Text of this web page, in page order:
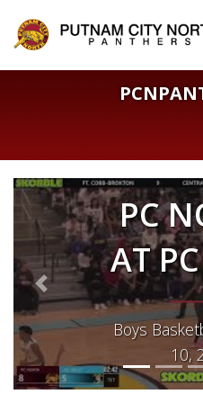
PC
AT
Boys
10,
Previous